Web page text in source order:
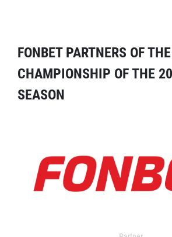
FONBET PARTNERS OF
CHAMPIONSHIP OF THE
SEASON